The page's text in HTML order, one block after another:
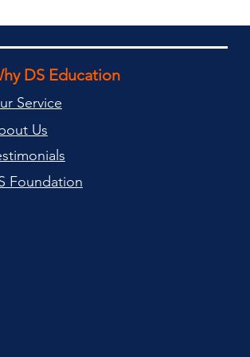
DS Education
Service
Us
Foundation